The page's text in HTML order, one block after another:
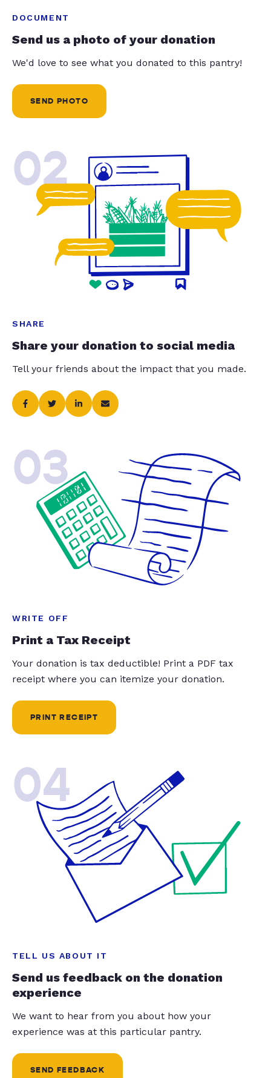
DOCUMENT
Send us a photo of your donation
We'd love to see what you donated to this pantry!
SEND PHOTO
02
SHARE
Share your donation to social media
Tell your friends about the impact that you made.
03
WRITE OFF
Print a Tax Receipt
Your donation is tax deductible! Print a PDF tax
receipt where you can itemize your donation.
PRINT RECEIPT
04
TELL US ABOUT IT
Send us feedback on the donation
experience
We want to hear from you about how your
experience was at this particular pantry.
SEND FEEDBACK